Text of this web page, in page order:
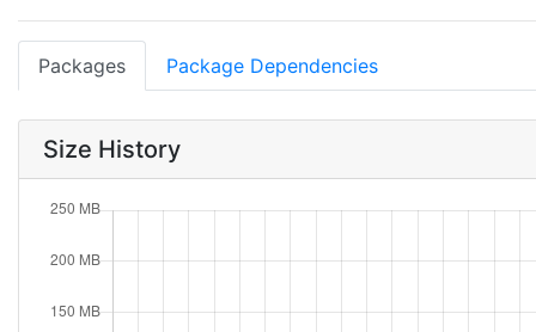
Packages Package Dependencies
Size History